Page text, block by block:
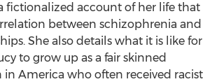
a fictionalized account of her life that
between schizophrenia and
She also details what it is like for
to grow up as a fair skinned
America who often received racist